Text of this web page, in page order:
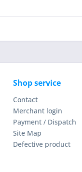
Shop service
Contact
Merchant login
Payment / Dispatch
Site Map
Defective product